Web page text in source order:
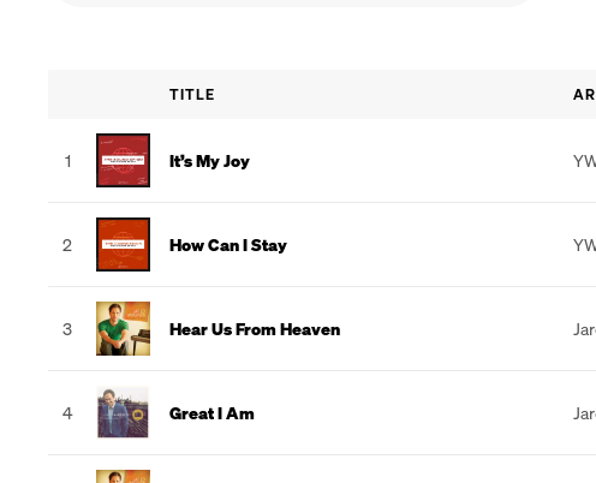
TITLE
1 It’s My Joy
2 How Can I Stay
3 Hear Us From Heaven
4 Great I Am